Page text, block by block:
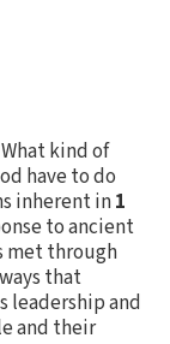
kind of
have to do
inherent in1
to ancient
met through
that
leadership and
and their